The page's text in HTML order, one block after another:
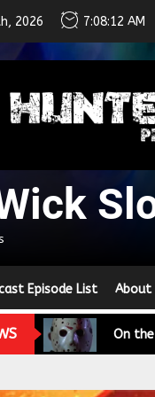
2026 7:08:13 AM
Episode List About
We
On
In the